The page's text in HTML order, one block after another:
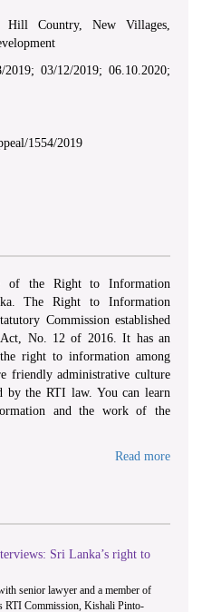
Country, New Villages,
03/12/2019; 06.10.2020;
1554/2019
of the Right to Information
The Right to Information
Commission established
No. 12 of 2016. It has an
right to information among
friendly administrative culture
by the RTI law. You can learn
and the work of the
Read more
1
Sri Lanka’s right to
senior lawyer and a member of
RTI Commission, Kishali Pinto-